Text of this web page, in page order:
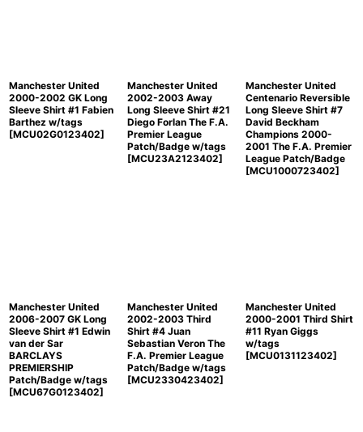
Manchester United
2000-2002 GK Long
Sleeve Shirt #1 Fabien
Barthez w/tags
[MCU02G0123402]
Manchester United
2002-2003 Away
Long Sleeve Shirt #21
Diego Forlan The F.A.
Premier League
Patch/Badge w/tags
[MCU23A2123402]
Manchester United
Centenario Reversible
Long Sleeve Shirt #7
David Beckham
Champions 2000-
2001 The F.A. Premier
League Patch/Badge
[MCU1000723402]
Manchester United
2006-2007 GK Long
Sleeve Shirt #1 Edwin
van der Sar
BARCLAYS
PREMIERSHIP
Patch/Badge w/tags
[MCU67G0123402]
Manchester United
2002-2003 Third
Shirt #4 Juan
Sebastian Veron The
F.A. Premier League
Patch/Badge w/tags
[MCU2330423402]
Manchester United
2000-2001 Third Shirt
#11 Ryan Giggs
w/tags
[MCU0131123402]